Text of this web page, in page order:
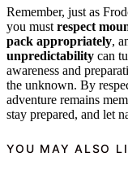
Remember, just as
you must respect
pack appropriately,
unpredictability can
awareness and
the unknown. By
adventure remains
stay prepared, and let
YOU MAY ALSO